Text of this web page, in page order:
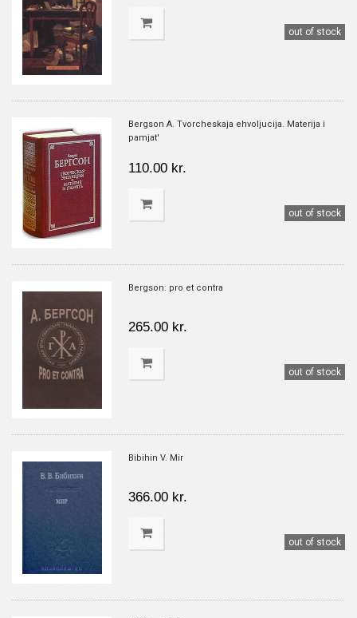
out of stock
Bergson A. Tvorcheskaja ehvoljucija. Materija i
pamjat'
110.00 kr.
out of stock
Bergson: pro et contra
265.00 kr.
out of stock
Bibihin V. Mir
366.00 kr.
out of stock